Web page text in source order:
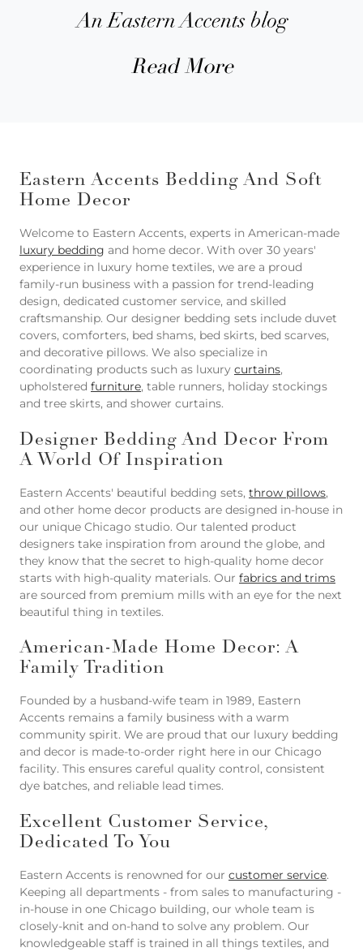
Read More
Eastern Accents Bedding And Soft
Home Decor
Welcome to Eastern Accents, experts in American-made
luxury bedding and home decor. With over 30 years'
experience in luxury home textiles, we are a proud
family-run business with a passion for trend-leading
design, dedicated customer service, and skilled
craftsmanship. Our designer bedding sets include duvet
covers, comforters, bed shams, bed skirts, bed scarves,
and decorative pillows. We also specialize in
coordinating products such as luxury curtains,
upholstered furniture, table runners, holiday stockings
and tree skirts, and shower curtains.
Designer Bedding And Decor From
A World Of Inspiration
Eastern Accents' beautiful bedding sets, throw pillows,
and other home decor products are designed in-house in
our unique Chicago studio. Our talented product
designers take inspiration from around the globe, and
they know that the secret to high-quality home decor
starts with high-quality materials. Our fabrics and trims
are sourced from premium mills with an eye for the next
beautiful thing in textiles.
American-Made Home Decor: A
Family Tradition
Founded by a husband-wife team in 1989, Eastern
Accents remains a family business with a warm
community spirit. We are proud that our luxury bedding
and decor is made-to-order right here in our Chicago
facility. This ensures careful quality control, consistent
dye batches, and reliable lead times.
Excellent Customer Service,
Dedicated To You
Eastern Accents is renowned for our customer service.
Keeping all departments - from sales to manufacturing -
in-house in one Chicago building, our whole team is
closely-knit and on-hand to solve any problem. Our
knowledgeable staff is trained in all things textiles, and